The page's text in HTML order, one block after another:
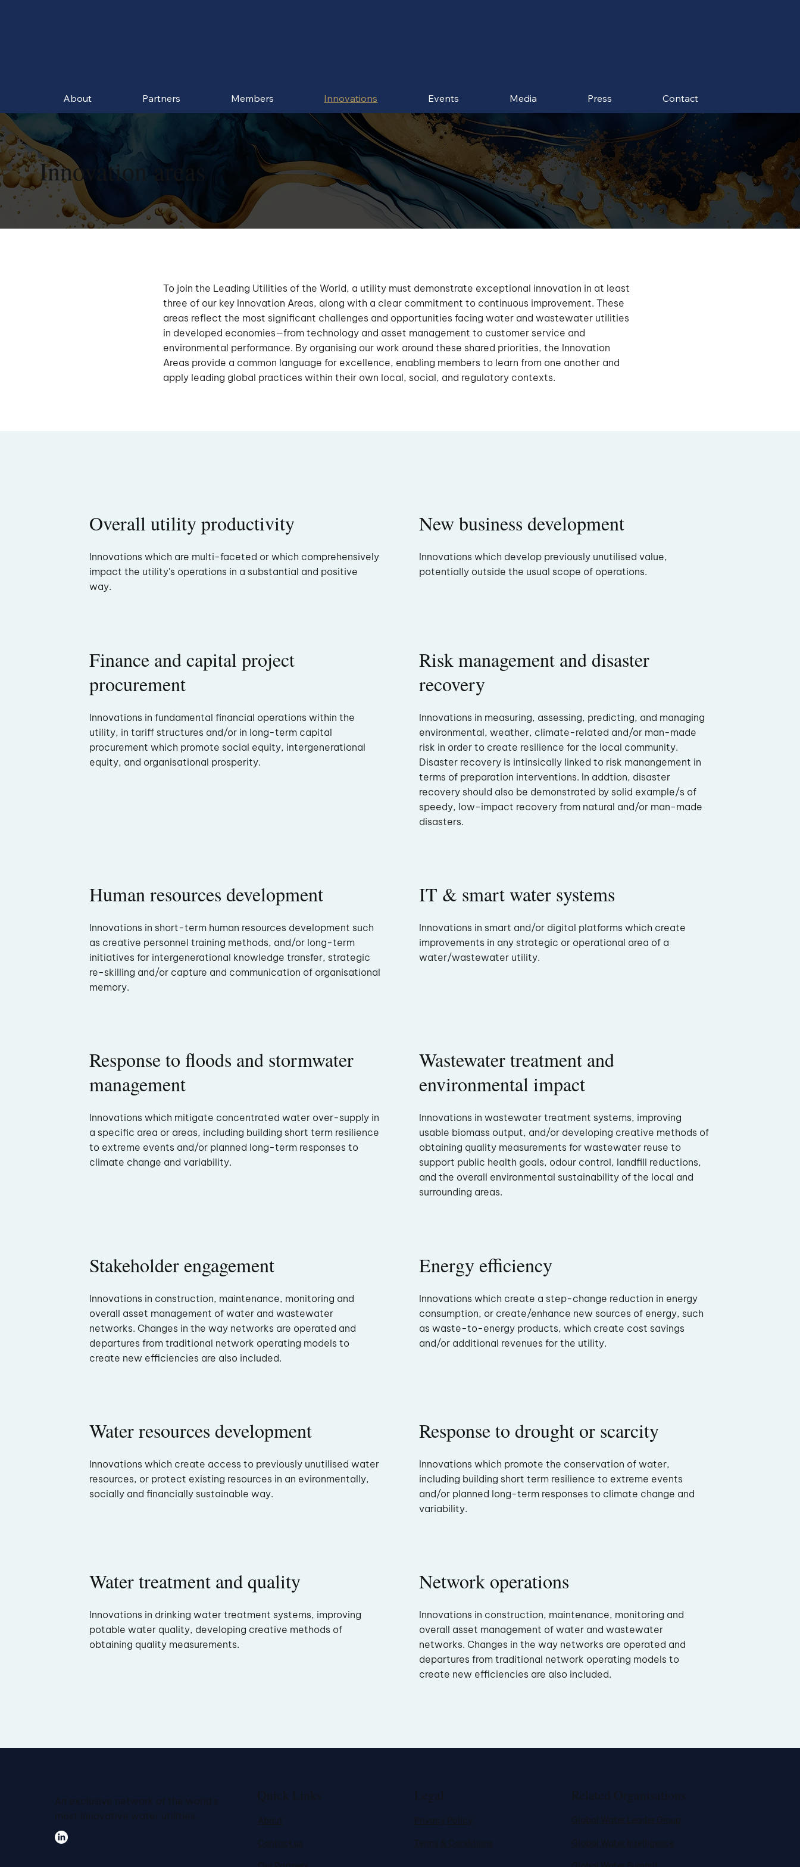
About Partners Members Innovations Events Media Press Contact
Innovation areas
To join the Leading Utilities of the World, a utility must demonstrate exceptional innovation in at least
three of our key Innovation Areas, along with a clear commitment to continuous improvement. These
areas reflect the most significant challenges and opportunities facing water and wastewater utilities
in developed economies—from technology and asset management to customer service and
environmental performance. By organising our work around these shared priorities, the Innovation
Areas provide a common language for excellence, enabling members to learn from one another and
apply leading global practices within their own local, social, and regulatory contexts.
Overall utility productivity
Innovations which are multi-faceted or which comprehensively
impact the utility's operations in a substantial and positive
way.
New business development
Innovations which develop previously unutilised value,
potentially outside the usual scope of operations.
Finance and capital project
procurement
Innovations in fundamental financial operations within the
utility, in tariff structures and/or in long-term capital
procurement which promote social equity, intergenerational
equity, and organisational prosperity.
Risk management and disaster
recovery
Innovations in measuring, assessing, predicting, and managing
environmental, weather, climate-related and/or man-made
risk in order to create resilience for the local community.
Disaster recovery is intinsically linked to risk manangement in
terms of preparation interventions. In addtion, disaster
recovery should also be demonstrated by solid example/s of
speedy, low-impact recovery from natural and/or man-made
disasters.
Human resources development
Innovations in short-term human resources development such
as creative personnel training methods, and/or long-term
initiatives for intergenerational knowledge transfer, strategic
re-skilling and/or capture and communication of organisational
memory.
IT & smart water systems
Innovations in smart and/or digital platforms which create
improvements in any strategic or operational area of a
water/wastewater utility.
Response to floods and stormwater
management
Innovations which mitigate concentrated water over-supply in
a specific area or areas, including building short term resilience
to extreme events and/or planned long-term responses to
climate change and variability.
Wastewater treatment and
environmental impact
Innovations in wastewater treatment systems, improving
usable biomass output, and/or developing creative methods of
obtaining quality measurements for wastewater reuse to
support public health goals, odour control, landfill reductions,
and the overall environmental sustainability of the local and
surrounding areas.
Stakeholder engagement
Innovations in construction, maintenance, monitoring and
overall asset management of water and wastewater
networks. Changes in the way networks are operated and
departures from traditional network operating models to
create new efficiencies are also included.
Energy efficiency
Innovations which create a step-change reduction in energy
consumption, or create/enhance new sources of energy, such
as waste-to-energy products, which create cost savings
and/or additional revenues for the utility.
Water resources development
Innovations which create access to previously unutilised water
resources, or protect existing resources in an evironmentally,
socially and financially sustainable way.
Response to drought or scarcity
Innovations which promote the conservation of water,
including building short term resilience to extreme events
and/or planned long-term responses to climate change and
variability.
Water treatment and quality
Innovations in drinking water treatment systems, improving
potable water quality, developing creative methods of
obtaining quality measurements.
Network operations
Innovations in construction, maintenance, monitoring and
overall asset management of water and wastewater
networks. Changes in the way networks are operated and
departures from traditional network operating models to
create new efficiencies are also included.
An exclusive network of the world's
most innovative water utilities.
Quick Links
Contact us
Legal
Privacy Policy
Terms & Conditions
Related Organisations
Global Water Leader Group
Global Water Intelligence